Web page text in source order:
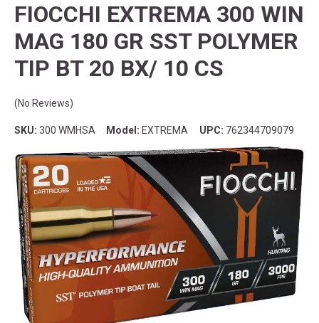
FIOCCHI EXTREMA 300 WIN
MAG 180 GR SST POLYMER
TIP BT 20 BX/ 10 CS
(No Reviews)
SKU: 300 WMHSA Model: EXTREMA UPC: 762344709079